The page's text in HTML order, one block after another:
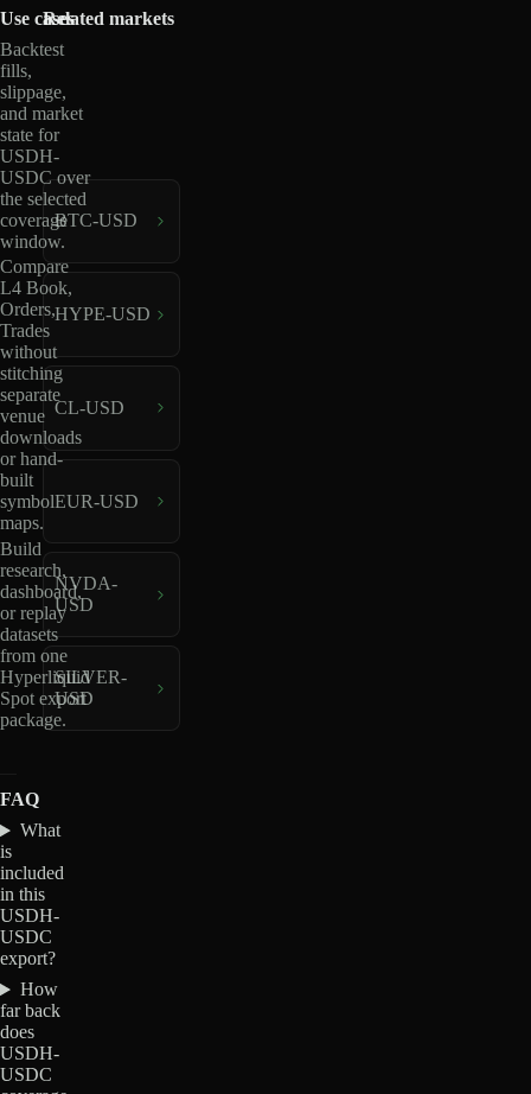
Use cases
Backtest
fills,
slippage,
and market
state for
USDH-
USDC over
the selected
coverage
window.
Compare
L4 Book,
Orders,
Trades
without
stitching
separate
venue
downloads
or hand-
built
symbol
maps.
Build
research,
dashboard,
or replay
datasets
from one
Hyperliquid
Spot export
package.
Related markets
BTC-USD
HYPE-USD
CL-USD
EUR-USD
NVDA-
USD
SILVER-
USD
FAQ
What
is
included
in this
USDH-
USDC
export?
How
far back
does
USDH-
USDC